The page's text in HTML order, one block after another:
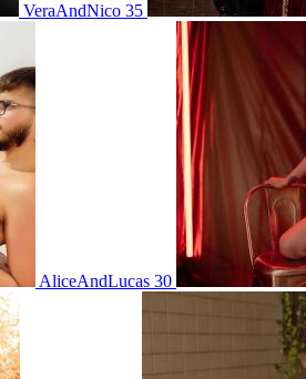
VeraAndNico 35
AliceAndLucas 30